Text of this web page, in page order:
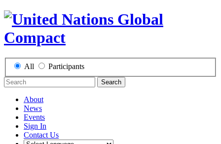
All Participants
Search
About
News
Events
Sign In
Contact Us